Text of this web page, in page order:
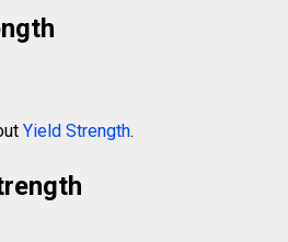
Yield Strength.